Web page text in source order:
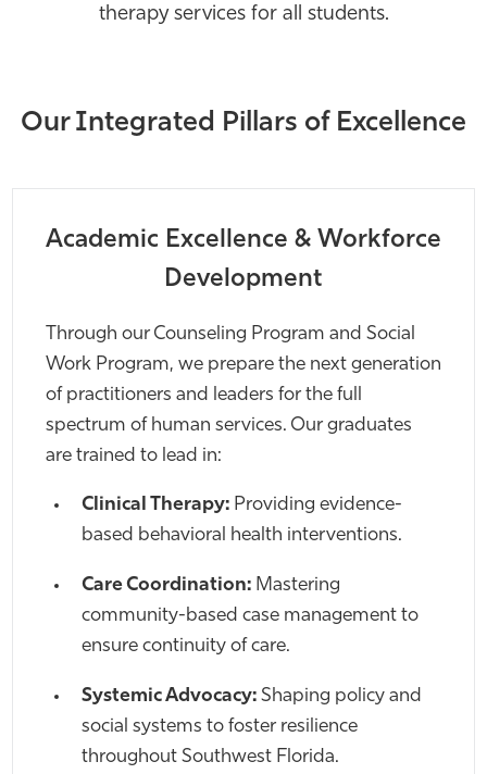
therapy services for all students.
Our Integrated Pillars of Excellence
Academic Excellence & Workforce
Development
Through our Counseling Program and Social
Work Program, we prepare the next generation
of practitioners and leaders for the full
spectrum of human services. Our graduates
are trained to lead in:
Clinical Therapy: Providing evidence-
based behavioral health interventions.
Care Coordination: Mastering
community-based case management to
ensure continuity of care.
Systemic Advocacy: Shaping policy and
social systems to foster resilience
throughout Southwest Florida.